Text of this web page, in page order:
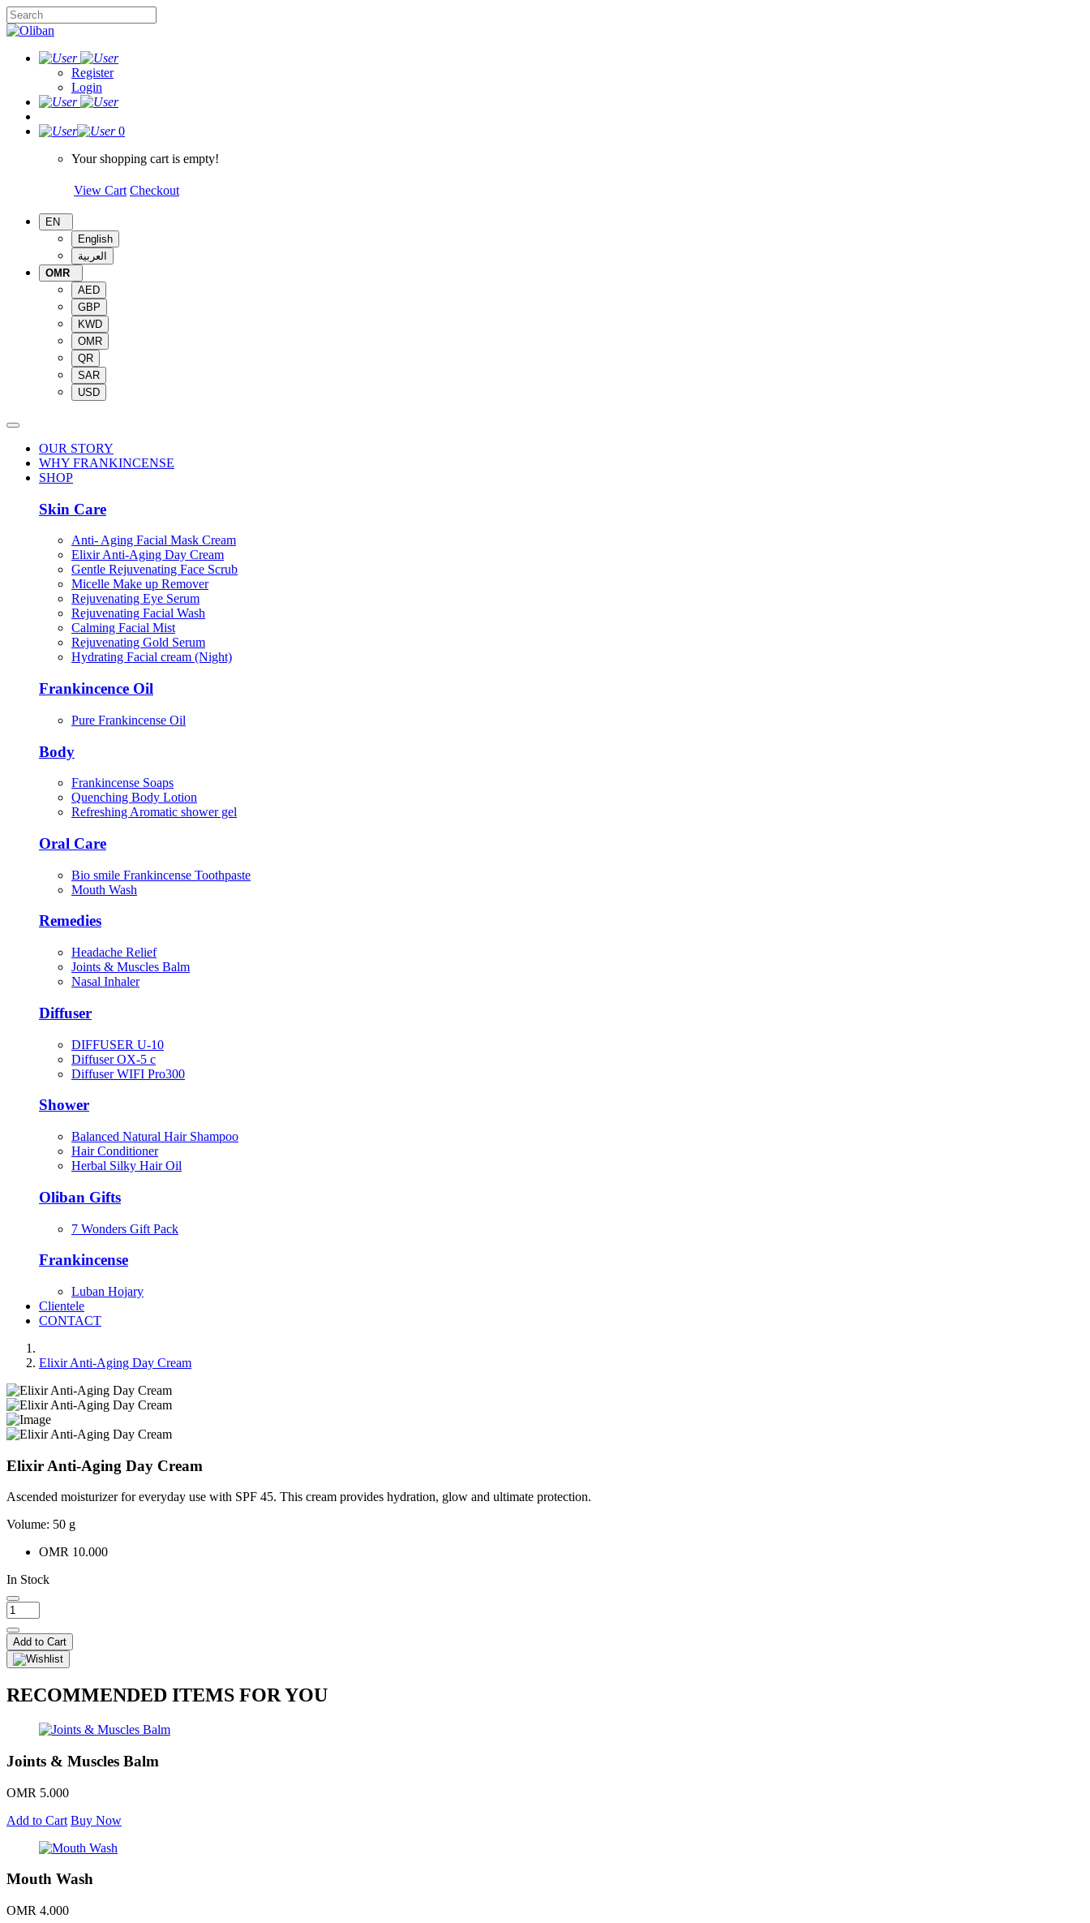
Register
Login
0
Your shopping cart is empty!
View Cart Checkout
EN
English
العربية
OMR
AED
GBP
KWD
OMR
QR
SAR
USD
OUR STORY
WHY FRANKINCENSE
SHOP
Skin Care
Anti- Aging Facial Mask Cream
Elixir Anti-Aging Day Cream
Gentle Rejuvenating Face Scrub
Micelle Make up Remover
Rejuvenating Eye Serum
Rejuvenating Facial Wash
Calming Facial Mist
Rejuvenating Gold Serum
Hydrating Facial cream (Night)
Frankincence Oil
Pure Frankincense Oil
Body
Frankincense Soaps
Quenching Body Lotion
Refreshing Aromatic shower gel
Oral Care
Bio smile Frankincense Toothpaste
Mouth Wash
Remedies
Headache Relief
Joints & Muscles Balm
Nasal Inhaler
Diffuser
DIFFUSER U-10
Diffuser OX-5 c
Diffuser WIFI Pro300
Shower
Balanced Natural Hair Shampoo
Hair Conditioner
Herbal Silky Hair Oil
Oliban Gifts
7 Wonders Gift Pack
Frankincense
Luban Hojary
Clientele
CONTACT
Elixir Anti-Aging Day Cream
Elixir Anti-Aging Day Cream
Ascended moisturizer for everyday use with SPF 45. This cream provides hydration, glow and ultimate protection.
Volume: 50 g
OMR 10.000
In Stock
Add to Cart
RECOMMENDED ITEMS FOR YOU
Joints & Muscles Balm
OMR 5.000
Add to Cart Buy Now
Mouth Wash
OMR 4.000